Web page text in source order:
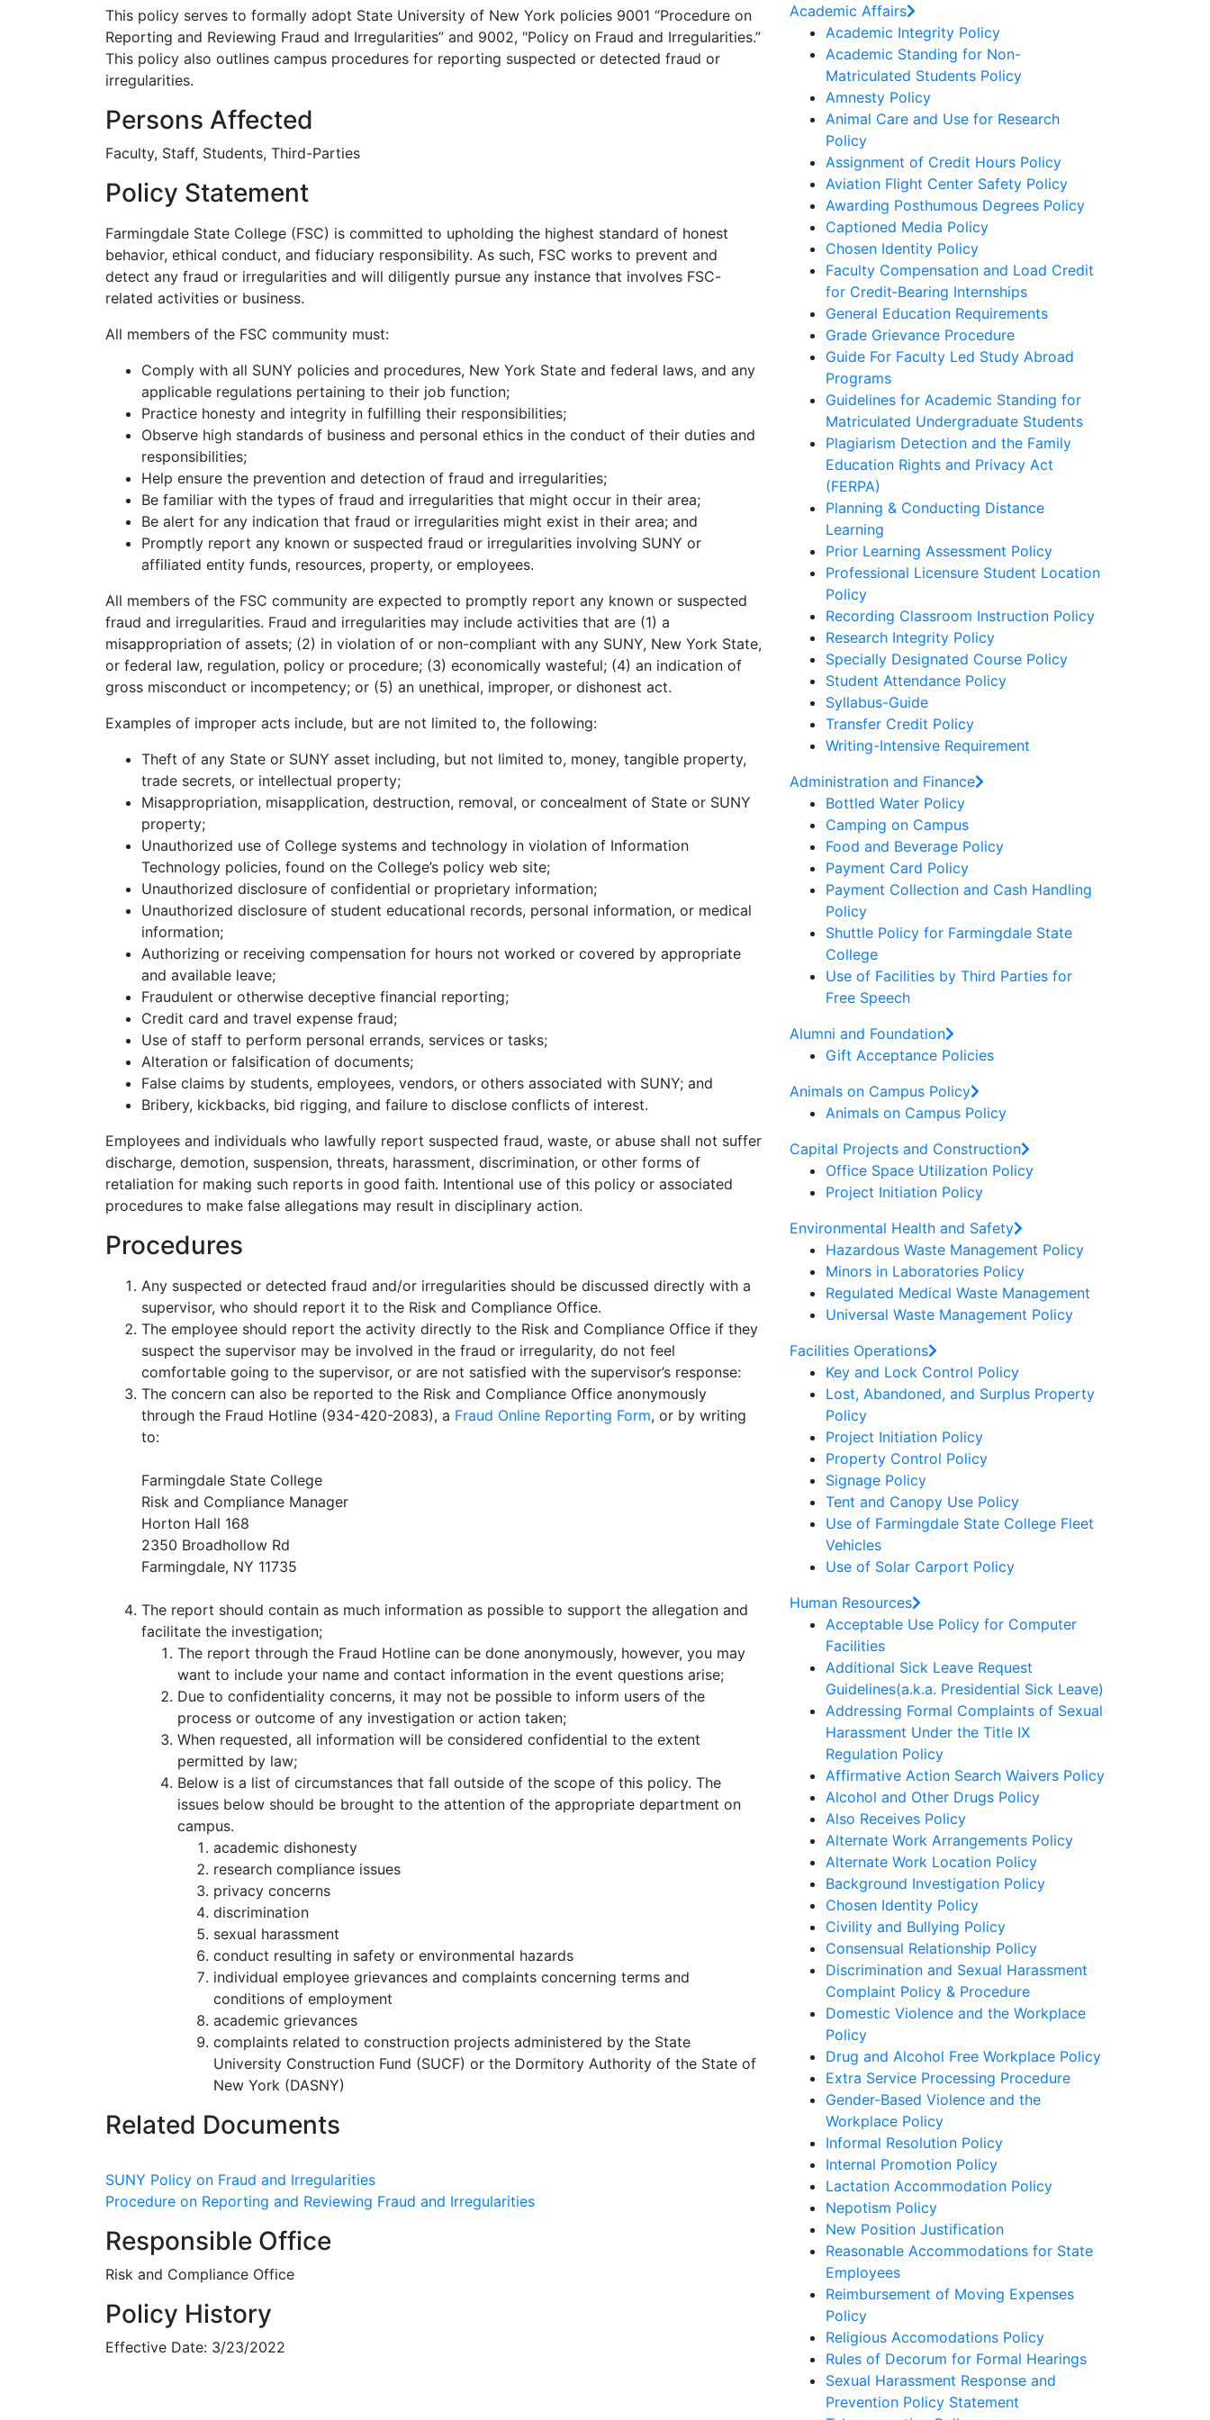
This policy serves to formally adopt State University of New York policies 9001 “Procedure on
Reporting and Reviewing Fraud and Irregularities” and 9002, "Policy on Fraud and Irregularities.”
This policy also outlines campus procedures for reporting suspected or detected fraud or
irregularities.
Persons Affected
Faculty, Staff, Students, Third-Parties
Policy Statement
Farmingdale State College (FSC) is committed to upholding the highest standard of honest
behavior, ethical conduct, and fiduciary responsibility. As such, FSC works to prevent and
detect any fraud or irregularities and will diligently pursue any instance that involves FSC-
related activities or business.
All members of the FSC community must:
Comply with all SUNY policies and procedures, New York State and federal laws, and any
applicable regulations pertaining to their job function;
Practice honesty and integrity in fulfilling their responsibilities;
Observe high standards of business and personal ethics in the conduct of their duties and
responsibilities;
Help ensure the prevention and detection of fraud and irregularities;
Be familiar with the types of fraud and irregularities that might occur in their area;
Be alert for any indication that fraud or irregularities might exist in their area; and
Promptly report any known or suspected fraud or irregularities involving SUNY or
affiliated entity funds, resources, property, or employees.
All members of the FSC community are expected to promptly report any known or suspected
fraud and irregularities. Fraud and irregularities may include activities that are (1) a
misappropriation of assets; (2) in violation of or non-compliant with any SUNY, New York State,
or federal law, regulation, policy or procedure; (3) economically wasteful; (4) an indication of
gross misconduct or incompetency; or (5) an unethical, improper, or dishonest act.
Examples of improper acts include, but are not limited to, the following:
Theft of any State or SUNY asset including, but not limited to, money, tangible property,
trade secrets, or intellectual property;
Misappropriation, misapplication, destruction, removal, or concealment of State or SUNY
property;
Unauthorized use of College systems and technology in violation of Information
Technology policies, found on the College’s policy web site;
Unauthorized disclosure of confidential or proprietary information;
Unauthorized disclosure of student educational records, personal information, or medical
information;
Authorizing or receiving compensation for hours not worked or covered by appropriate
and available leave;
Fraudulent or otherwise deceptive financial reporting;
Credit card and travel expense fraud;
Use of staff to perform personal errands, services or tasks;
Alteration or falsification of documents;
False claims by students, employees, vendors, or others associated with SUNY; and
Bribery, kickbacks, bid rigging, and failure to disclose conflicts of interest.
Employees and individuals who lawfully report suspected fraud, waste, or abuse shall not suffer
discharge, demotion, suspension, threats, harassment, discrimination, or other forms of
retaliation for making such reports in good faith. Intentional use of this policy or associated
procedures to make false allegations may result in disciplinary action.
Procedures
Any suspected or detected fraud and/or irregularities should be discussed directly with a
supervisor, who should report it to the Risk and Compliance Office.
The employee should report the activity directly to the Risk and Compliance Office if they
suspect the supervisor may be involved in the fraud or irregularity, do not feel
comfortable going to the supervisor, or are not satisfied with the supervisor’s response:
The concern can also be reported to the Risk and Compliance Office anonymously
through the Fraud Hotline (934-420-2083), a Fraud Online Reporting Form, or by writing
to:
Farmingdale State College
Risk and Compliance Manager
Horton Hall 168
2350 Broadhollow Rd
Farmingdale, NY 11735
The report should contain as much information as possible to support the allegation and
facilitate the investigation;
The report through the Fraud Hotline can be done anonymously, however, you may
want to include your name and contact information in the event questions arise;
Due to confidentiality concerns, it may not be possible to inform users of the
process or outcome of any investigation or action taken;
When requested, all information will be considered confidential to the extent
permitted by law;
Below is a list of circumstances that fall outside of the scope of this policy. The
issues below should be brought to the attention of the appropriate department on
campus.
academic dishonesty
research compliance issues
privacy concerns
discrimination
sexual harassment
conduct resulting in safety or environmental hazards
individual employee grievances and complaints concerning terms and
conditions of employment
academic grievances
complaints related to construction projects administered by the State
University Construction Fund (SUCF) or the Dormitory Authority of the State of
New York (DASNY)
Related Documents
SUNY Policy on Fraud and Irregularities
Procedure on Reporting and Reviewing Fraud and Irregularities
Responsible Office
Risk and Compliance Office
Policy History
Effective Date: 3/23/2022
Academic Affairs
Academic Integrity Policy
Academic Standing for Non-
Matriculated Students Policy
Amnesty Policy
Animal Care and Use for Research
Policy
Assignment of Credit Hours Policy
Aviation Flight Center Safety Policy
Awarding Posthumous Degrees Policy
Captioned Media Policy
Chosen Identity Policy
Faculty Compensation and Load Credit
for Credit‐Bearing Internships
General Education Requirements
Grade Grievance Procedure
Guide For Faculty Led Study Abroad
Programs
Guidelines for Academic Standing for
Matriculated Undergraduate Students
Plagiarism Detection and the Family
Education Rights and Privacy Act
(FERPA)
Planning & Conducting Distance
Learning
Prior Learning Assessment Policy
Professional Licensure Student Location
Policy
Recording Classroom Instruction Policy
Research Integrity Policy
Specially Designated Course Policy
Student Attendance Policy
Syllabus-Guide
Transfer Credit Policy
Writing-Intensive Requirement
Administration and Finance
Bottled Water Policy
Camping on Campus
Food and Beverage Policy
Payment Card Policy
Payment Collection and Cash Handling
Policy
Shuttle Policy for Farmingdale State
College
Use of Facilities by Third Parties for
Free Speech
Alumni and Foundation
Gift Acceptance Policies
Animals on Campus Policy
Animals on Campus Policy
Capital Projects and Construction
Office Space Utilization Policy
Project Initiation Policy
Environmental Health and Safety
Hazardous Waste Management Policy
Minors in Laboratories Policy
Regulated Medical Waste Management
Universal Waste Management Policy
Facilities Operations
Key and Lock Control Policy
Lost, Abandoned, and Surplus Property
Policy
Project Initiation Policy
Property Control Policy
Signage Policy
Tent and Canopy Use Policy
Use of Farmingdale State College Fleet
Vehicles
Use of Solar Carport Policy
Human Resources
Acceptable Use Policy for Computer
Facilities
Additional Sick Leave Request
Guidelines(a.k.a. Presidential Sick Leave)
Addressing Formal Complaints of Sexual
Harassment Under the Title IX
Regulation Policy
Affirmative Action Search Waivers Policy
Alcohol and Other Drugs Policy
Also Receives Policy
Alternate Work Arrangements Policy
Alternate Work Location Policy
Background Investigation Policy
Chosen Identity Policy
Civility and Bullying Policy
Consensual Relationship Policy
Discrimination and Sexual Harassment
Complaint Policy & Procedure
Domestic Violence and the Workplace
Policy
Drug and Alcohol Free Workplace Policy
Extra Service Processing Procedure
Gender-Based Violence and the
Workplace Policy
Informal Resolution Policy
Internal Promotion Policy
Lactation Accommodation Policy
Nepotism Policy
New Position Justification
Reasonable Accommodations for State
Employees
Reimbursement of Moving Expenses
Policy
Religious Accomodations Policy
Rules of Decorum for Formal Hearings
Sexual Harassment Response and
Prevention Policy Statement